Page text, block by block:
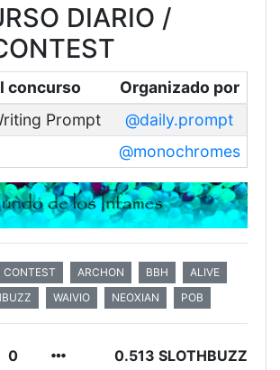
DIARIO /
concurso
Organizado por
Prompt
@daily.prompt
@monochromes
CONTEST ARCHON BBH
ALIVE
WAIVIO NEOXIAN POB
0 0.513 SLOTHBUZZ